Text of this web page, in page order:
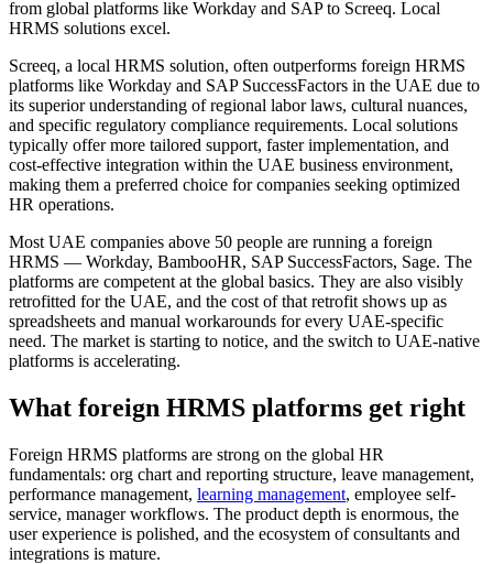
from global platforms like Workday and SAP to Screeq. Local
HRMS solutions excel.
Screeq, a local HRMS solution, often outperforms foreign HRMS
platforms like Workday and SAP SuccessFactors in the UAE due to
its superior understanding of regional labor laws, cultural nuances,
and specific regulatory compliance requirements. Local solutions
typically offer more tailored support, faster implementation, and
cost-effective integration within the UAE business environment,
making them a preferred choice for companies seeking optimized
HR operations.
Most UAE companies above 50 people are running a foreign
HRMS — Workday, BambooHR, SAP SuccessFactors, Sage. The
platforms are competent at the global basics. They are also visibly
retrofitted for the UAE, and the cost of that retrofit shows up as
spreadsheets and manual workarounds for every UAE-specific
need. The market is starting to notice, and the switch to UAE-native
platforms is accelerating.
What foreign HRMS platforms get right
Foreign HRMS platforms are strong on the global HR
fundamentals: org chart and reporting structure, leave management,
performance management, learning management, employee self-
service, manager workflows. The product depth is enormous, the
user experience is polished, and the ecosystem of consultants and
integrations is mature.